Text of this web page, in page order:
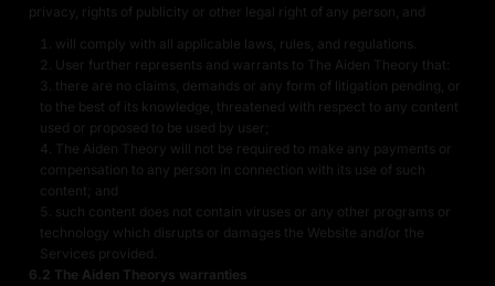
privacy, rights of publicity or other legal right of any person, and
will comply with all applicable laws, rules, and regulations.
User further represents and warrants to The Aiden Theory that:
there are no claims, demands or any form of litigation pending, or
to the best of its knowledge, threatened with respect to any content
used or proposed to be used by user;
The Aiden Theory will not be required to make any payments or
compensation to any person in connection with its use of such
content; and
such content does not contain viruses or any other programs or
technology which disrupts or damages the Website and/or the
Services provided.
6.2 The Aiden Theorys warranties